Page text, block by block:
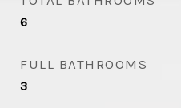
6
FULL BATHROOMS
3